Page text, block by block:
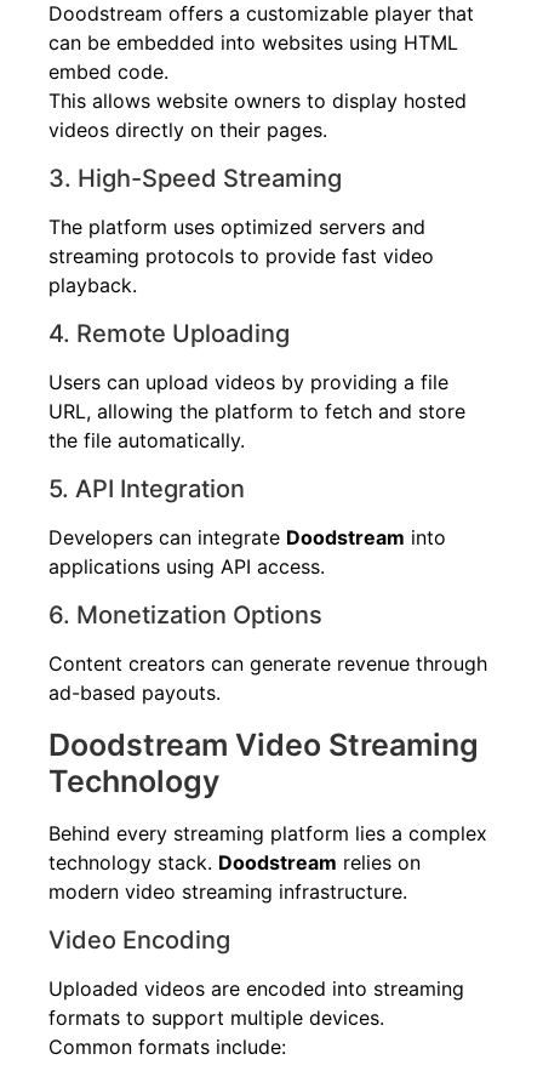
Doodstream offers a customizable player that
can be embedded into websites using HTML
embed code.
This allows website owners to display hosted
videos directly on their pages.
3. High-Speed Streaming
The platform uses optimized servers and
streaming protocols to provide fast video
playback.
4. Remote Uploading
Users can upload videos by providing a file
URL, allowing the platform to fetch and store
the file automatically.
5. API Integration
Developers can integrate Doodstream into
applications using API access.
6. Monetization Options
Content creators can generate revenue through
ad-based payouts.
Doodstream Video Streaming
Technology
Behind every streaming platform lies a complex
technology stack. Doodstream relies on
modern video streaming infrastructure.
Video Encoding
Uploaded videos are encoded into streaming
formats to support multiple devices.
Common formats include: